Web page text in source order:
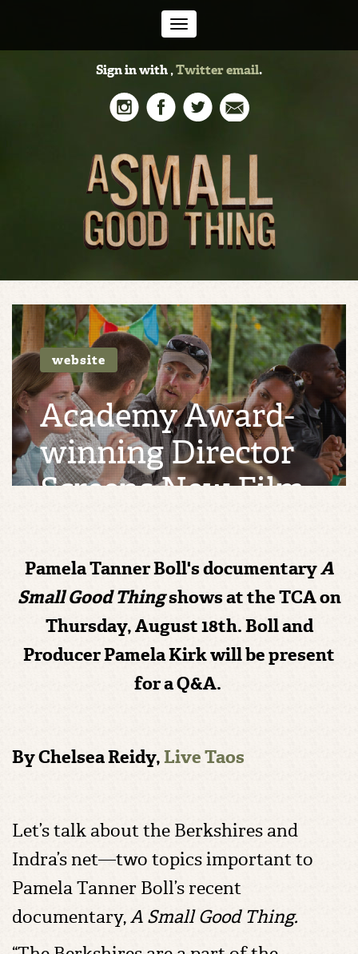
Sign in with,Twitteremail.
Toggle
navigation
website
Academy Award-
winning Director
Screens New Film
MON 15, AUG 16 | BYCHELSEA REIDY
Pamela Tanner Boll's documentaryA
Small Good Thingshows at the TCA on
Thursday, August 18th. Boll and
Producer Pamela Kirk will be present
for a Q&A.
By Chelsea Reidy,Live Taos
Let’s talk about the Berkshires and
Indra’s net—two topics important to
Pamela Tanner Boll’s recent
documentary,A Small Good Thing.